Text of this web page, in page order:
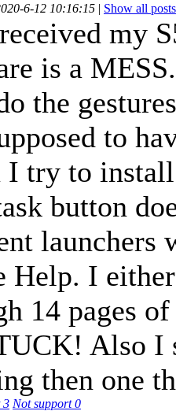
6-12 10:16:15 | Show all posts
my
is a
the
to
I try to
button
launchers
Help. I
14 pages
Also I
then one
3 Not support0